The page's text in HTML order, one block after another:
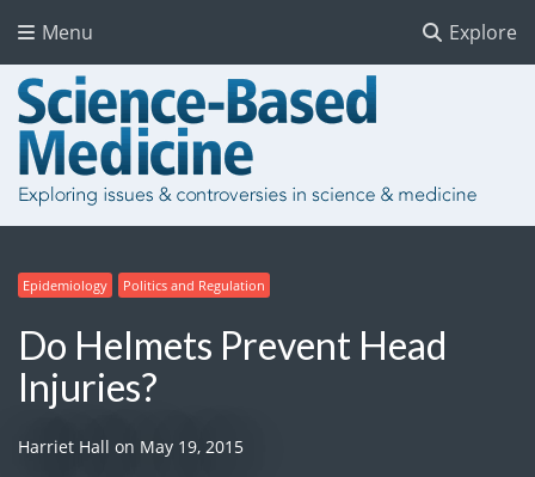
Explore
Menu
Epidemiology Politics and Regulation
Do Helmets Prevent Head
Injuries?
Harriet Hall on May 19, 2015